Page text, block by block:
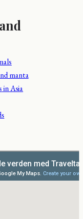
manta
in Asia